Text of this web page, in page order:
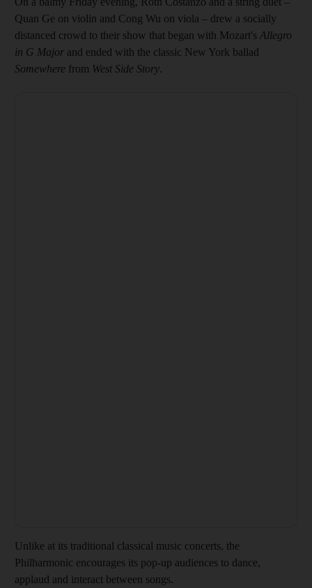
Quan Ge on violin and Cong Wu on viola – drew a socially
distanced crowd to their show that began with Mozart's Allegro
in G Major and ended with the classic New York ballad
Somewhere from West Side Story.
Unlike at its traditional classical music concerts, the
Philharmonic encourages its pop-up audiences to dance,
applaud and interact between songs.